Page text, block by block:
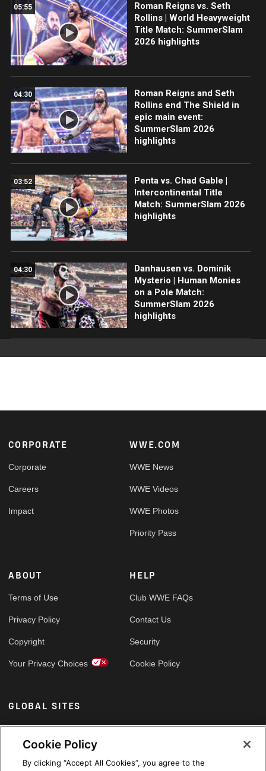
05:55
Roman Reigns vs. Seth
Rollins | World Heavyweight
Title Match: SummerSlam
2026 highlights
04:30
Roman Reigns and Seth
Rollins end The Shield in
epic main event:
SummerSlam 2026
highlights
03:52
Penta vs. Chad Gable |
Intercontinental Title
Match: SummerSlam 2026
highlights
04:30
Danhausen vs. Dominik
Mysterio | Human Monies
on a Pole Match:
SummerSlam 2026
highlights
Footer
CORPORATE
Corporate
Careers
Impact
WWE.COM
WWE News
WWE Videos
WWE Photos
Priority Pass
ABOUT
Terms of Use
Privacy Policy
Copyright
Your Privacy Choices
HELP
Club WWE FAQs
Contact Us
Security
Cookie Policy
GLOBAL SITES
Arabic
Cookie Policy
By clicking “Accept All Cookies”, you agree to the